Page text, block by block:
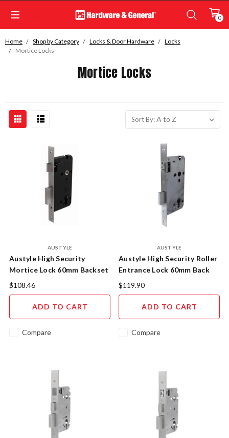
0
Home Shop by Category Locks & Door Hardware
Locks
Mortice Locks
Mortice Locks
Sort By:
AUSTYLE
Austyle High Security
Mortice Lock 60mm Backset
49209
$108.46
ADD TO CART
Compare
AUSTYLE
Austyle High Security Roller
Entrance Lock 60mm Back
Set 49207
$119.90
ADD TO CART
Compare